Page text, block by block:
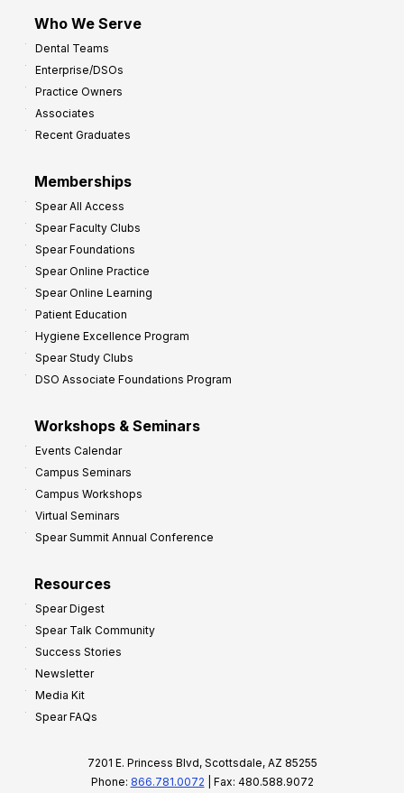
Who We Serve
Dental Teams
Enterprise/DSOs
Practice Owners
Associates
Recent Graduates
Memberships
Spear All Access
Spear Faculty Clubs
Spear Foundations
Spear Online Practice
Spear Online Learning
Patient Education
Hygiene Excellence Program
Spear Study Clubs
DSO Associate Foundations Program
Workshops & Seminars
Events Calendar
Campus Seminars
Campus Workshops
Virtual Seminars
Spear Summit Annual Conference
Resources
Spear Digest
Spear Talk Community
Success Stories
Newsletter
Media Kit
Spear FAQs
7201 E. Princess Blvd, Scottsdale, AZ 85255
Phone: 866.781.0072 | Fax: 480.588.9072